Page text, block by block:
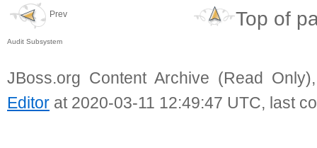
Prev
Audit Subsystem
Top of
JBoss.org Content Archive (Read
Editor at 2020-03-11 12:49:47 UTC, last